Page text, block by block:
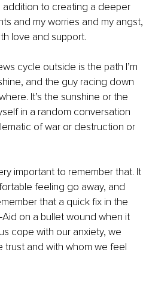
addition to creating a deeper
and my worries and my angst,
love and support.
cycle outside is the path I’m
and the guy racing down
It’s the sunshine or the
in a random conversation
of war or destruction or
important to remember that. It
feeling go away, and
that a quick fix in the
on a bullet wound when it
cope with our anxiety, we
and with whom we feel